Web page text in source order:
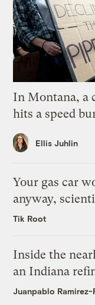
In Montana, a
hits a speed
Ellis Juhlin
Your gas car
anyway,
Tik Root
Inside the
an Indiana
Juanpablo Ramirez-